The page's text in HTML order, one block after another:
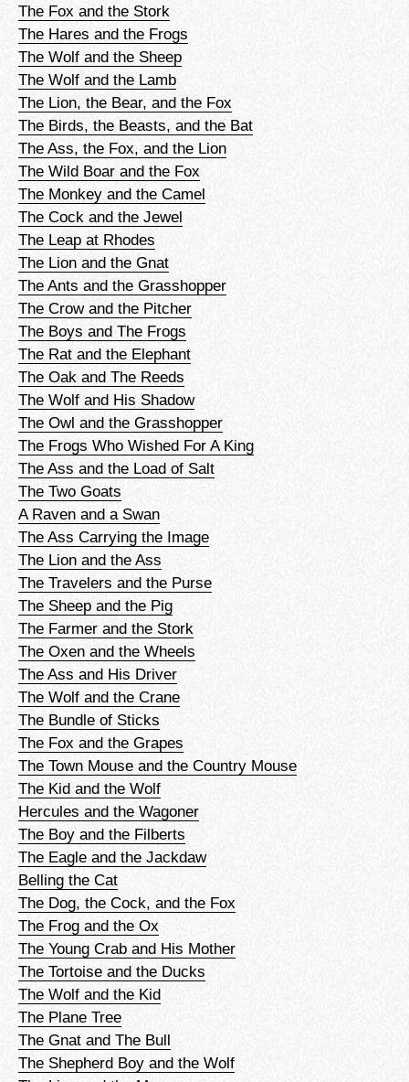
The Fox and the Stork
The Hares and the Frogs
The Wolf and the Sheep
The Wolf and the Lamb
The Lion, the Bear, and the Fox
The Birds, the Beasts, and the Bat
The Ass, the Fox, and the Lion
The Wild Boar and the Fox
The Monkey and the Camel
The Cock and the Jewel
The Leap at Rhodes
The Lion and the Gnat
The Ants and the Grasshopper
The Crow and the Pitcher
The Boys and The Frogs
The Rat and the Elephant
The Oak and The Reeds
The Wolf and His Shadow
The Owl and the Grasshopper
The Frogs Who Wished For A King
The Ass and the Load of Salt
The Two Goats
A Raven and a Swan
The Ass Carrying the Image
The Lion and the Ass
The Travelers and the Purse
The Sheep and the Pig
The Farmer and the Stork
The Oxen and the Wheels
The Ass and His Driver
The Wolf and the Crane
The Bundle of Sticks
The Fox and the Grapes
The Town Mouse and the Country Mouse
The Kid and the Wolf
Hercules and the Wagoner
The Boy and the Filberts
The Eagle and the Jackdaw
Belling the Cat
The Dog, the Cock, and the Fox
The Frog and the Ox
The Young Crab and His Mother
The Tortoise and the Ducks
The Wolf and the Kid
The Plane Tree
The Gnat and The Bull
The Shepherd Boy and the Wolf